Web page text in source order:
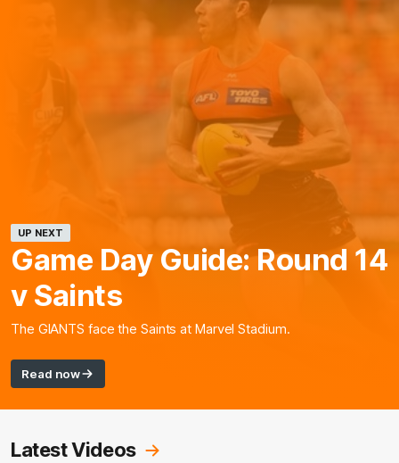
UP NEXT
Game Day Guide: Round 14
v Saints
The GIANTS face the Saints at Marvel Stadium.
Read now
Latest Videos